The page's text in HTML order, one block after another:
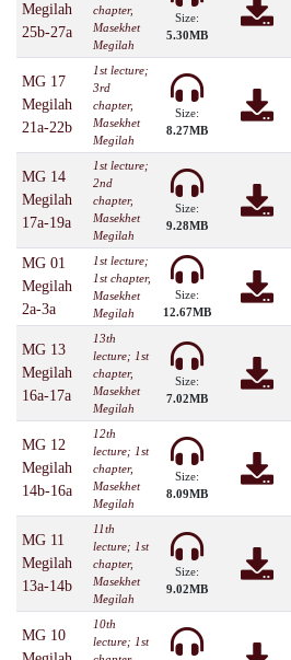
Megilah
25b-27a
chapter,
Masekhet
Megilah
Size:
5.30MB
MG 17
Megilah
21a-22b
1st lecture;
3rd
chapter,
Masekhet
Megilah
Size:
8.27MB
MG 14
Megilah
17a-19a
1st lecture;
2nd
chapter,
Masekhet
Megilah
Size:
9.28MB
MG 01
Megilah
2a-3a
1st lecture;
1st chapter,
Masekhet
Megilah
Size:
12.67MB
MG 13
Megilah
16a-17a
13th
lecture; 1st
chapter,
Masekhet
Megilah
Size:
7.02MB
MG 12
Megilah
14b-16a
12th
lecture; 1st
chapter,
Masekhet
Megilah
Size:
8.09MB
MG 11
Megilah
13a-14b
11th
lecture; 1st
chapter,
Masekhet
Megilah
Size:
9.02MB
MG 10
10th
lecture; 1st